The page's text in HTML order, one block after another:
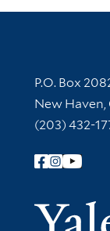
Contact
P.O. Box
New
(203) 432-
Follow Yale